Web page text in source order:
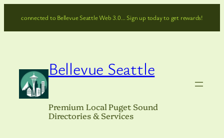
connected to Bellevue Seattle Web 3.0… Sign up today to get rewards!
Bellevue Seattle
Premium Local Puget Sound
Directories & Services